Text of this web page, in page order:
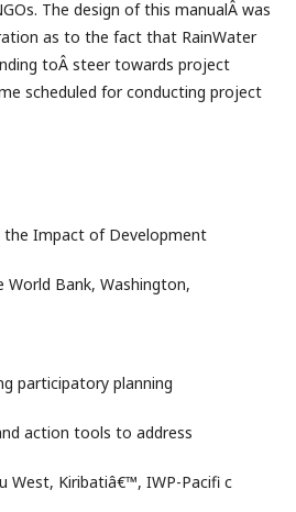
The design of this manualÂ was
as to the fact that RainWater
toÂ steer towards project
scheduled for conducting project
the Impact of Development
Bank, Washington,
participatory planning
action tools to address
West, Kiribatiâ€™, IWP-Pacifi c